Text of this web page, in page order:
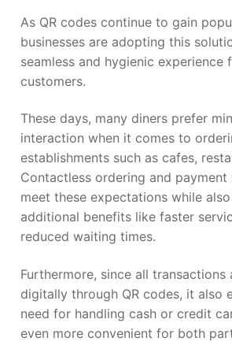
As QR codes continue to gain
businesses are adopting this
seamless and hygienic experience
customers.
These days, many diners prefer
interaction when it comes to
establishments such as cafes,
Contactless ordering and payment
meet these expectations while
additional benefits like faster
reduced waiting times.
Furthermore, since all transactions
digitally through QR codes, it also
need for handling cash or credit
even more convenient for both